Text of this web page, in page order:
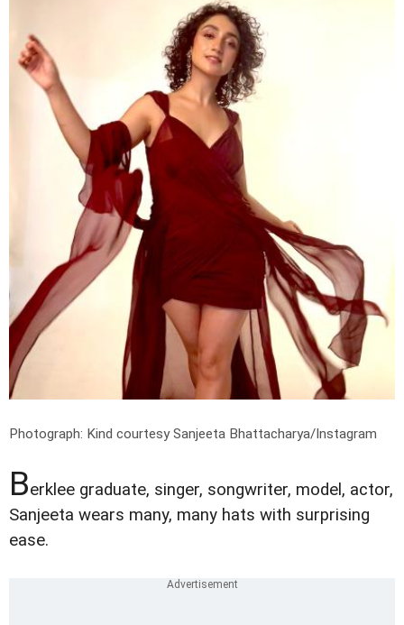
Photograph: Kind courtesy Sanjeeta Bhattacharya/Instagram
Berklee graduate, singer, songwriter, model, actor,
Sanjeeta wears many, many hats with surprising
ease.